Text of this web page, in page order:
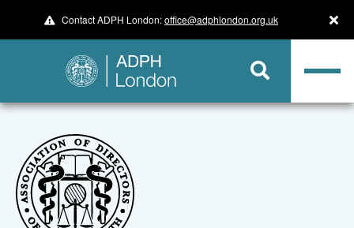
Contact ADPH London:office@adphlondon.org.uk